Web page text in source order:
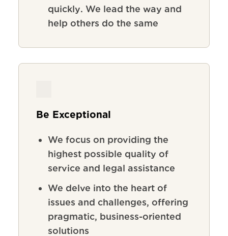
quickly. We lead the way and
help others do the same
Be Exceptional
We focus on providing the
highest possible quality of
service and legal assistance
We delve into the heart of
issues and challenges, offering
pragmatic, business-oriented
solutions